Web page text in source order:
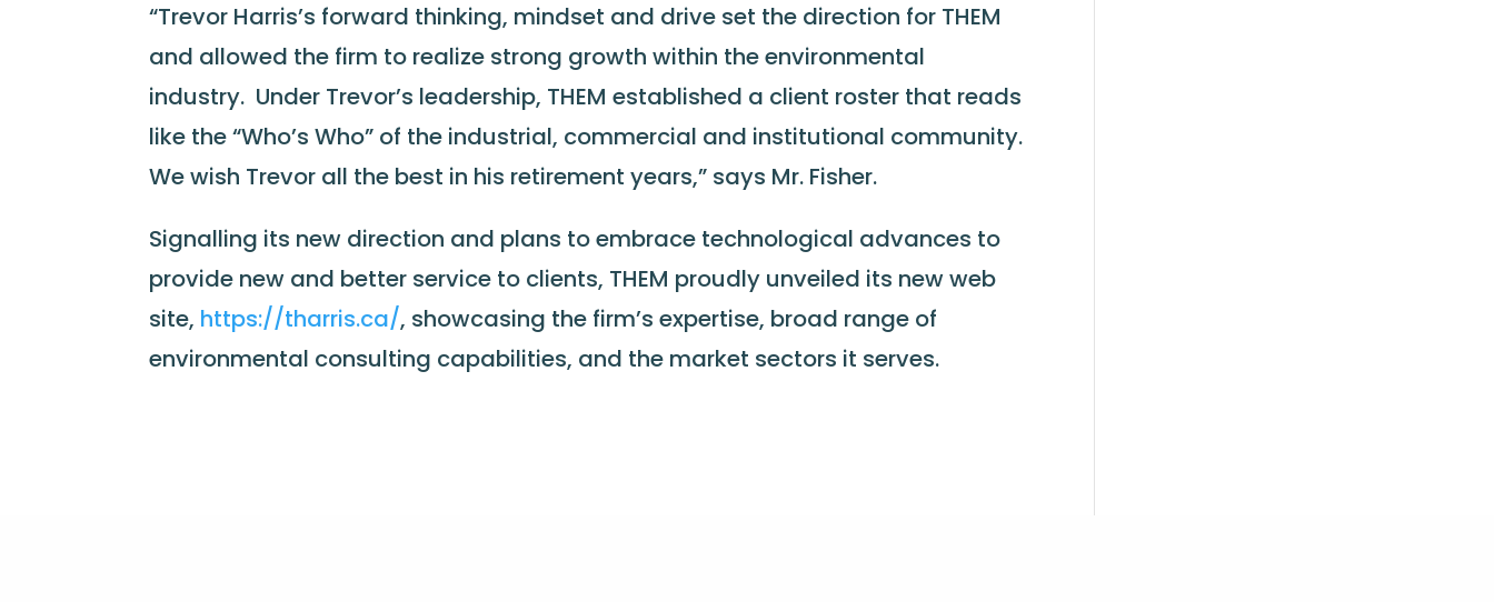
“Trevor Harris’s forward thinking, mindset and drive set the direction for THEM
and allowed the firm to realize strong growth within the environmental
industry. Under Trevor’s leadership, THEM established a client roster that reads
like the “Who’s Who” of the industrial, commercial and institutional community.
We wish Trevor all the best in his retirement years,” says Mr. Fisher.
Signalling its new direction and plans to embrace technological advances to
provide new and better service to clients, THEM proudly unveiled its new web
site, https://tharris.ca/, showcasing the firm’s expertise, broad range of
environmental consulting capabilities, and the market sectors it serves.